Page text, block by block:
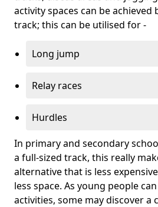
activity spaces can be achieved
track; this can be utilised for -
Long jump
Relay races
Hurdles
In primary and secondary
a full-sized track, this really
alternative that is less
less space. As young people
activities, some may discover a